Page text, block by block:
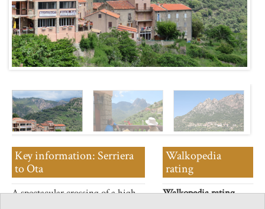
Key information: Serriera
to Ota
A spectacular crossing of a high
Walkopedia
rating
Walkopedia rating